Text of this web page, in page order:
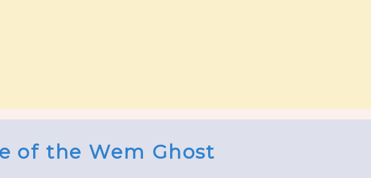
of the Wem Ghost